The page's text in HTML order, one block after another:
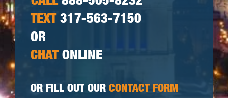
TEXT 317-563-7150
OR
CHAT ONLINE
OR FILL OUT OUR CONTACT FORM